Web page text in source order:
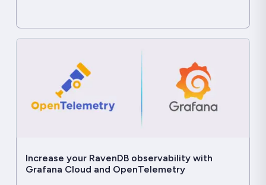
Increase your RavenDB observability with
Grafana Cloud and OpenTelemetry